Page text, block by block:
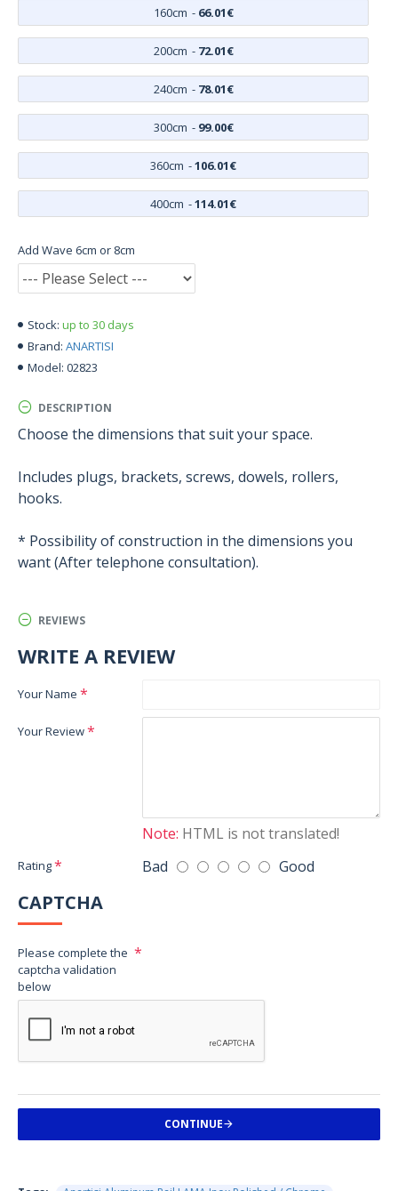
Stock: up to 30 days
Brand: ANARTISI
Model: 02823
160cm - 66.01€
200cm - 72.01€
240cm - 78.01€
300cm - 99.00€
360cm -106.01€
400cm -114.01€
Add Wave 6cm or 8cm
DESCRIPTION
Choose the dimensions that suit your space.
Includes plugs, brackets, screws, dowels, rollers,
hooks.
* Possibility of construction in the dimensions you
want (After telephone consultation).
REVIEWS
WRITE A REVIEW
Your Name
Your Review
Note: HTML is not translated!
Rating Bad Good
CAPTCHA
Please complete the
captcha validation
below
CONTINUE